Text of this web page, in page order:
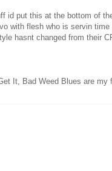
id put this at the bottom of
with flesh who is servin
hasnt changed from their
It, Bad Weed Blues are my